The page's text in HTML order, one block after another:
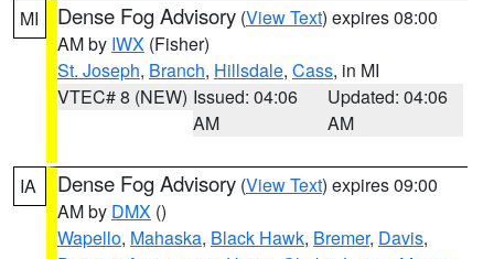
MI Dense Fog Advisory (View Text) expires 08:00
AM by IWX (Fisher)
St. Joseph, Branch, Hillsdale, Cass, in MI
VTEC# 8 (NEW) Issued: 04:06
AM
Updated: 04:06
AM
IA Dense Fog Advisory (View Text) expires 09:00
AM by DMX ()
Wapello, Mahaska, Black Hawk, Bremer, Davis,